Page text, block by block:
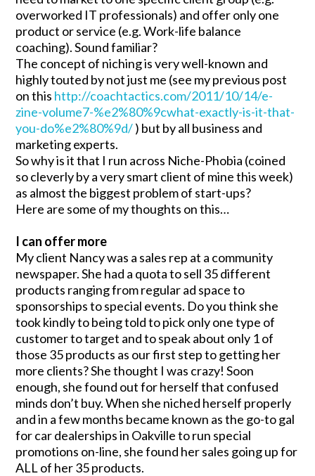
overworked IT professionals) and offer only one
product or service (e.g. Work-life balance
coaching). Sound familiar?
The concept of niching is very well-known and
highly touted by not just me (see my previous post
on this http://coachtactics.com/2011/10/14/e-
zine-volume7-%e2%80%9cwhat-exactly-is-it-that-
you-do%e2%80%9d/) but by all business and
marketing experts.
So why is it that I run across Niche-Phobia (coined
so cleverly by a very smart client of mine this week)
as almost the biggest problem of start-ups?
Here are some of my thoughts on this…
I can offer more
My client Nancy was a sales rep at a community
newspaper. She had a quota to sell 35 different
products ranging from regular ad space to
sponsorships to special events. Do you think she
took kindly to being told to pick only one type of
customer to target and to speak about only 1 of
those 35 products as our first step to getting her
more clients? She thought I was crazy! Soon
enough, she found out for herself that confused
minds don’t buy. When she niched herself properly
and in a few months became known as the go-to gal
for car dealerships in Oakville to run special
promotions on-line, she found her sales going up for
ALL of her 35 products.